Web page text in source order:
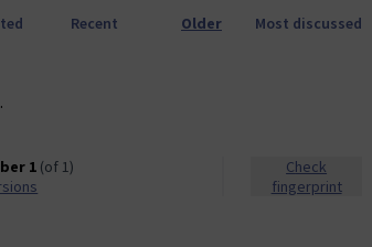
Recent Older Most discussed
1 (of 1)
Check
fingerprint